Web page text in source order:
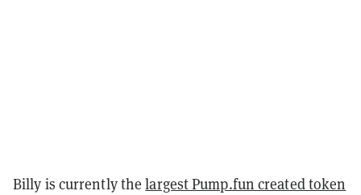
Billy is currently thelargest Pump.fun created token